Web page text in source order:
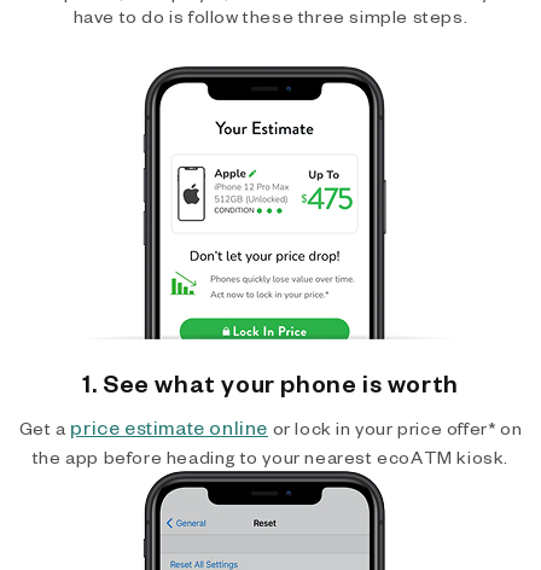
have to do is follow these three simple steps.
1. See what your phone is worth
Get a price estimate online or lock in your price offer* on
the app before heading to your nearest ecoATM kiosk.